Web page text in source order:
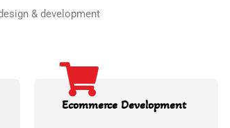
& development
Ecommerce Development